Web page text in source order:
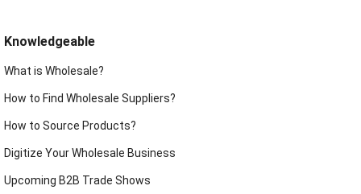
Knowledgeable
What is Wholesale?
How to Find Wholesale Suppliers?
How to Source Products?
Digitize Your Wholesale Business
Upcoming B2B Trade Shows